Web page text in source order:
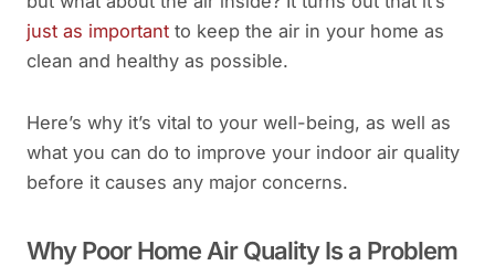
just as important to keep the air in your home as
clean and healthy as possible.
Here’s why it’s vital to your well-being, as well as
what you can do to improve your indoor air quality
before it causes any major concerns.
Why Poor Home Air Quality Is a Problem